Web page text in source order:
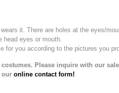
it. There are holes at the eyes/
head eyes or mouth.
for you according to the pictures you
Please inquire with our
our online contact form!